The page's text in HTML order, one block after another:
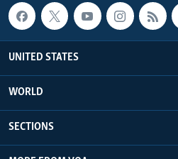
UNITED STATES
WORLD
SECTIONS